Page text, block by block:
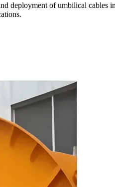
deployment of umbilical cables